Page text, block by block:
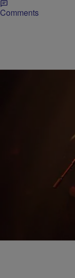
Comments
AP
JJ Hairston Is
LAS VEGAS (AP) —
Awards with five, but
three other trophies
ceremony Saturday
Dogg and Tori Kelly,